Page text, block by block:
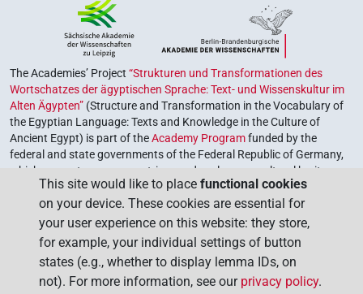
The Academies’ Project “Strukturen und Transformationen des
Wortschatzes der ägyptischen Sprache: Text- und Wissenskultur im
Alten Ägypten” (Structure and Transformation in the Vocabulary of
the Egyptian Language: Texts and Knowledge in the Culture of
Ancient Egypt) is part of theAcademy Programfunded by the
federal and state governments of the Federal Republic of Germany,
which serves to preserve, retrieve and explore our cultural heritage.
The program is coordinated by theUnion of the German Academies
of Sciences and Humanities.
This site would like to place functional cookies
on your device. These cookies are essential for
your user experience on this website: they store,
for example, your individual settings of button
states (e.g., whether to display lemma IDs, on
not). For more information, see our privacy policy.